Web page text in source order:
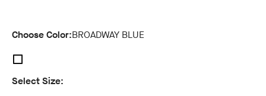
Choose Color:BROADWAY BLUE
Select Size: